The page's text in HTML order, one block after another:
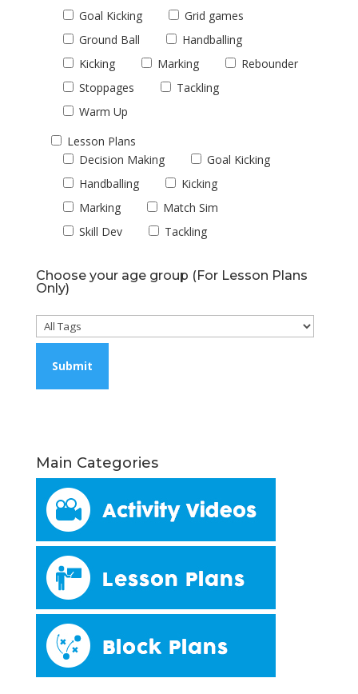
Goal Kicking
Grid games
Ground Ball
Handballing
Kicking
Marking
Rebounder
Stoppages
Tackling
Warm Up
Lesson Plans
Decision Making
Goal Kicking
Handballing
Kicking
Marking
Match Sim
Skill Dev
Tackling
Choose your age group (For Lesson Plans
Only)
Main Categories